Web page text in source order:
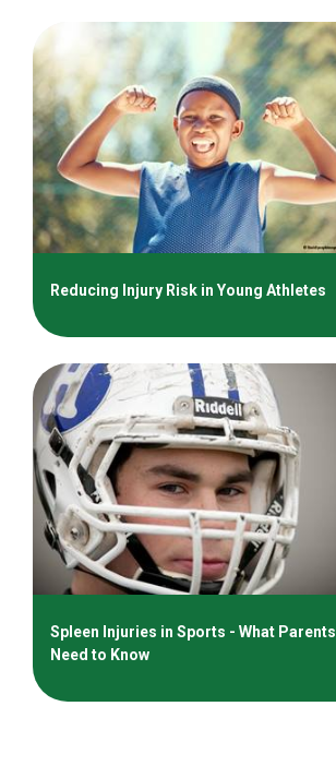
Reducing Injury Risk in Young Athletes
Spleen Injuries in Sports - What Parents
Need to Know